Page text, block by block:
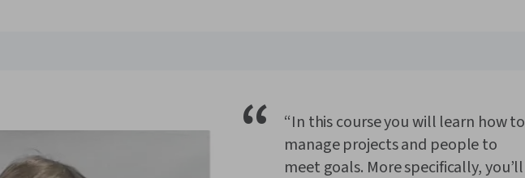
“
“In this course you will learn how to
manage projects and people to
meet goals. More specifically, you’ll